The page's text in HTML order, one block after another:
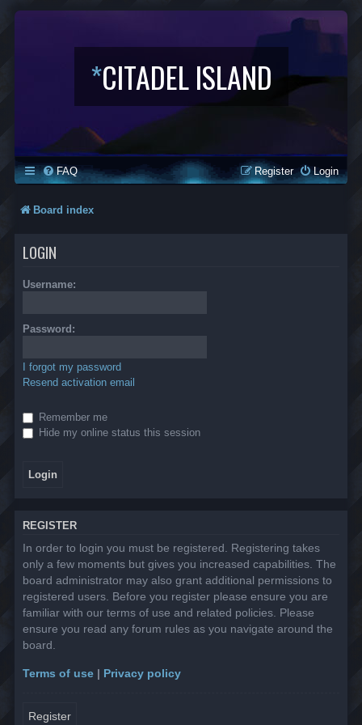
*CITADEL ISLAND
FAQ Login
Register
Board index
LOGIN
Username:
Password:
I forgot my password
Resend activation email
Remember me
Hide my online status this session
REGISTER
In order to login you must be registered. Registering takes
only a few moments but gives you increased capabilities. The
board administrator may also grant additional permissions to
registered users. Before you register please ensure you are
familiar with our terms of use and related policies. Please
ensure you read any forum rules as you navigate around the
board.
Terms of use | Privacy policy
Register